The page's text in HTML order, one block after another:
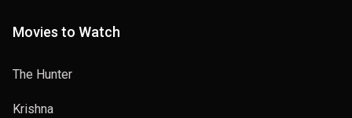
Movies to Watch
The Hunter
Krishna